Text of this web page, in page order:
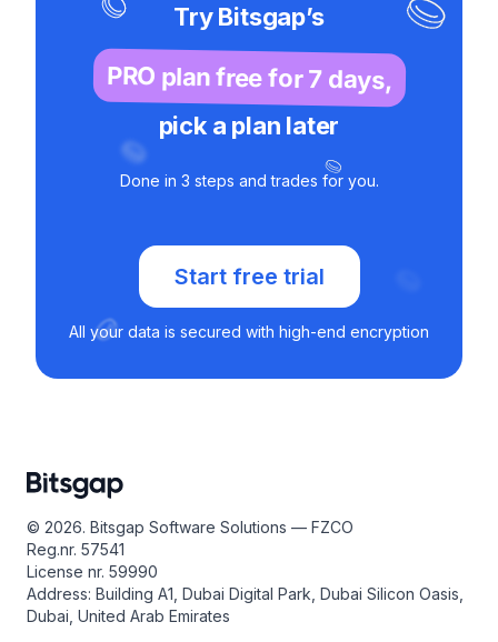
Try Bitsgap’s
PRO plan free for 7 days,
pick a plan later
Done in 3 steps and trades for you.
Start free trial
All your data is secured with high-end encryption
© 2026. Bitsgap Software Solutions — FZCO
Reg.nr. 57541
License nr. 59990
Address: Building A1, Dubai Digital Park, Dubai Silicon Oasis,
Dubai, United Arab Emirates